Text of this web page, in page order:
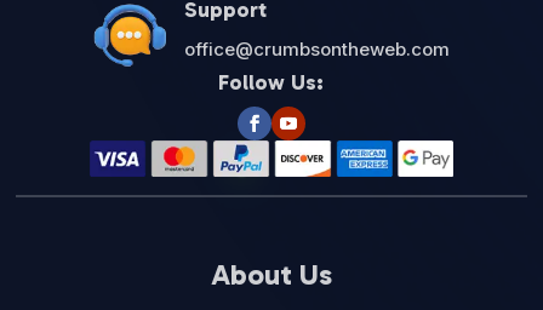
Support
office@crumbsontheweb.com
Follow Us:
About Us